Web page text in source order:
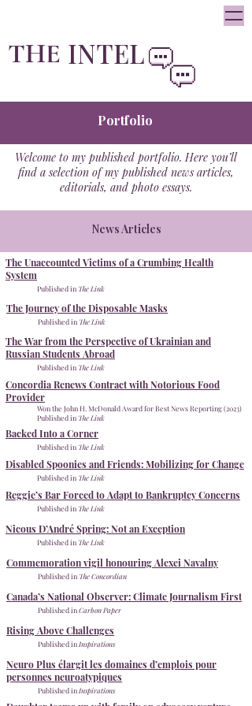
THE INTEL
Portfolio
Welcome to my published portfolio. Here you’ll
find a selection of my published news articles,
editorials, and photo essays.
News Articles
The Unaccounted Victims of a Crumbing Health
System
Published in The Link
The Journey of the Disposable Masks
Published in The Link
The War from the Perspective of Ukrainian and
Russian Students Abroad
Published in The Link
Concordia Renews Contract with Notorious Food
Provider
Won the John H. McDonald Award for Best News Reporting (2023)
Published in The Link
Backed Into a Corner
Published in The Link
Disabled Spoonies and Friends: Mobilizing for Change
Published in The Link
Reggie’s Bar Forced to Adapt to Bankruptcy Concerns
Published in The Link
Nicous D’André Spring: Not an Exception
Published in The Link
Commemoration vigil honouring Alexei Navalny
Published in The Concordian
​Canada’s National Observer: Climate Journalism First
Published inCarbon Paper
Rising Above Challenges
Published inInspirations
Neuro Plus élargit les domaines d’emplois pour
personnes neuroatypiques
Published inInspirations